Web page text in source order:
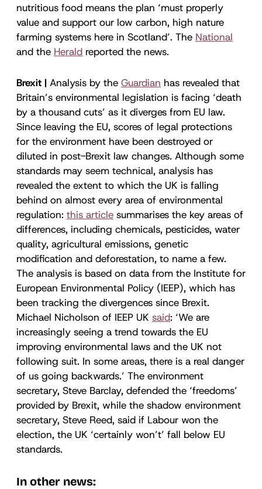
nutritious food means the plan ‘must properly
value and support our low carbon, high nature
farming systems here in Scotland’. The National
and the Herald reported the news.
Brexit | Analysis by the Guardian has revealed that
Britain’s environmental legislation is facing ‘death
by a thousand cuts’ as it diverges from EU law.
Since leaving the EU, scores of legal protections
for the environment have been destroyed or
diluted in post-Brexit law changes. Although some
standards may seem technical, analysis has
revealed the extent to which the UK is falling
behind on almost every area of environmental
regulation: this article summarises the key areas of
differences, including chemicals, pesticides, water
quality, agricultural emissions, genetic
modification and deforestation, to name a few.
The analysis is based on data from the Institute for
European Environmental Policy (IEEP), which has
been tracking the divergences since Brexit.
Michael Nicholson of IEEP UK said: ‘We are
increasingly seeing a trend towards the EU
improving environmental laws and the UK not
following suit. In some areas, there is a real danger
of us going backwards.’ The environment
secretary, Steve Barclay, defended the ‘freedoms’
provided by Brexit, while the shadow environment
secretary, Steve Reed, said if Labour won the
election, the UK ‘certainly won’t’ fall below EU
standards.
In other news: